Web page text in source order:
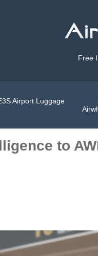
Free
Airport Luggage
to